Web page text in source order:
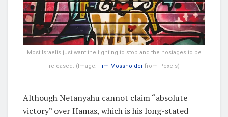
Most Israelis just want the fighting to stop and the hostages to be
released. (Image: Tim Mossholderfrom Pexels)
Although Netanyahu cannot claim “absolute
victory” over Hamas, which is his long-stated